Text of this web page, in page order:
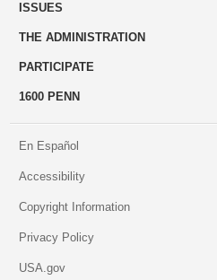
ISSUES
THE ADMINISTRATION
PARTICIPATE
1600 PENN
En Español
Accessibility
Copyright Information
Privacy Policy
USA.gov